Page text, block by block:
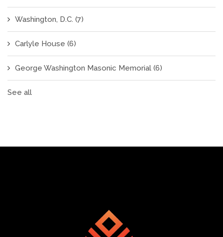
Washington, D.C. (7)
Carlyle House (6)
George Washington Masonic Memorial (6)
See all